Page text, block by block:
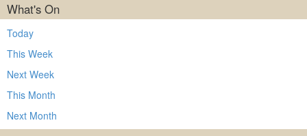
What's On
Today
This Week
Next Week
This Month
Next Month